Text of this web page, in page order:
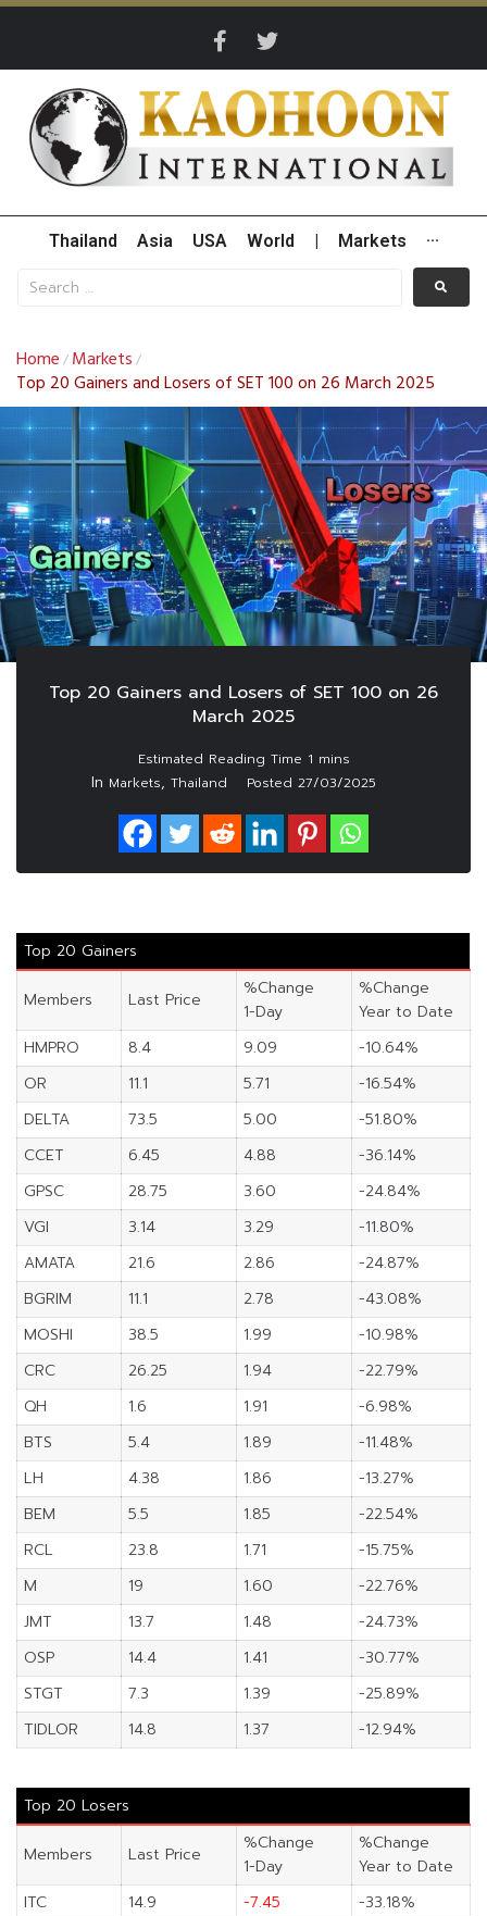
Thailand Asia USA World Markets ···
Home / Markets /
Top 20 Gainers and Losers of SET 100 on 26 March 2025
Top 20 Gainers and Losers of SET 100 on 26
March 2025
In Markets, Thailand Posted 27/03/2025
Top 20 Gainers
Members Last Price
%Change
1-Day
%Change
Year to Date
HMPRO
8.4 9.09
-10.64%
OR
11.1 5.71
-16.54%
DELTA
73.5 5.00
-51.80%
CCET
6.45 4.88
-36.14%
GPSC
28.75 3.60
-24.84%
VGI
3.14 3.29
-11.80%
AMATA
21.6 2.86
-24.87%
BGRIM
11.1 2.78
-43.08%
MOSHI
38.5 1.99
-10.98%
CRC
26.25 1.94
-22.79%
QH
1.6 1.91
-6.98%
BTS
5.4 1.89
-11.48%
LH
4.38 1.86
-13.27%
BEM
5.5 1.85
-22.54%
RCL
23.8 1.71
-15.75%
M
19 1.60
-22.76%
JMT
13.7 1.48
-24.73%
OSP
14.4 1.41
-30.77%
STGT
7.3 1.39
-25.89%
TIDLOR
14.8 1.37 -12.94%
Top 20 Losers
Members Last Price
%Change
1-Day
%Change
Year to Date
ITC
14.9 -7.45
-33.18%